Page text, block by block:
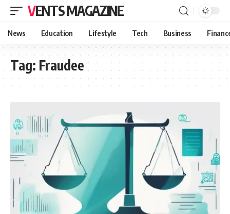
VENTS MAGAZINE
News Education Lifestyle Tech Business
Tag: Fraudee